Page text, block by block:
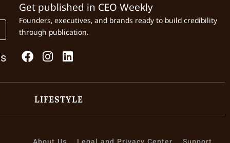
Get published in CEO Weekly
Founders, executives, and brands ready to build credibility
through publication.
LIFESTYLE